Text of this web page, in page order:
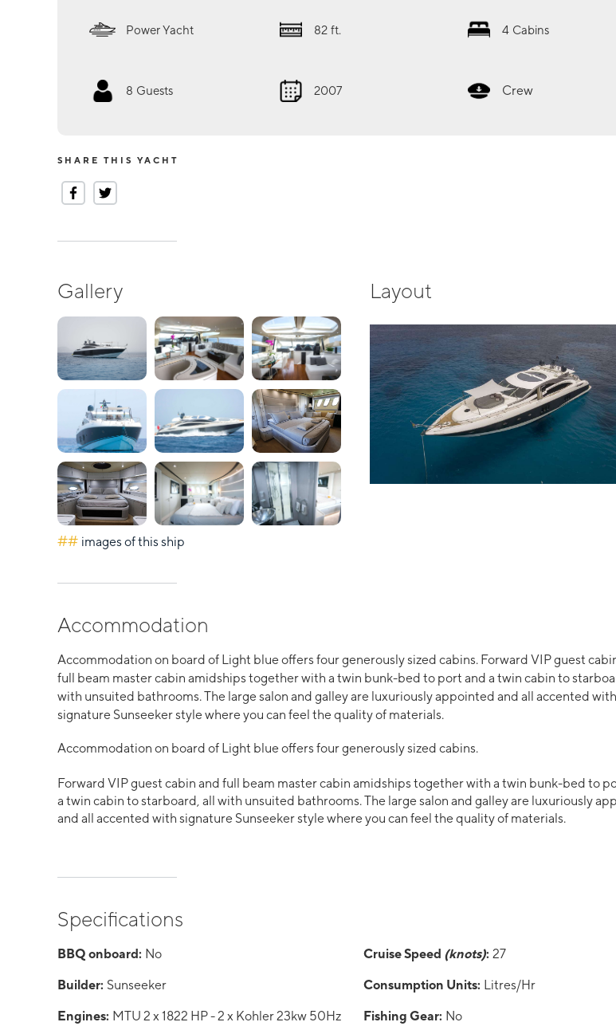
Power Yacht 82 ft. 4 Cabins
8 Guests 2007 Crew
SHARE THIS YACHT
Gallery
## images of this ship
Layout
Accommodation
Accommodation on board of Light blue offers four generously sized cabins. Forward VIP guest
full beam master cabin amidships together with a twin bunk-bed to port and a twin cabin to
with unsuited bathrooms. The large salon and galley are luxuriously appointed and all accented with
signature Sunseeker style where you can feel the quality of materials.
Accommodation on board of Light blue offers four generously sized cabins.
Forward VIP guest cabin and full beam master cabin amidships together with a twin bunk-bed to
a twin cabin to starboard, all with unsuited bathrooms. The large salon and galley are luxuriously
and all accented with signature Sunseeker style where you can feel the quality of materials.
Specifications
BBQ onboard: No Cruise Speed (knots): 27
Builder: Sunseeker Consumption Units: Litres/Hr
Engines: MTU 2 x 1822 HP - 2 x Kohler 23kw 50Hz
Fishing Gear: No